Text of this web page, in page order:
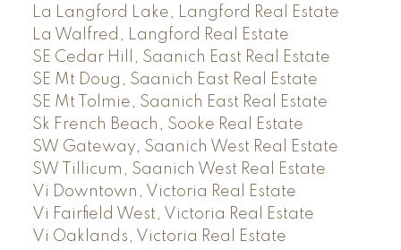
La Langford Lake, Langford Real Estate
La Walfred, Langford Real Estate
SE Cedar Hill, Saanich East Real Estate
SE Mt Doug, Saanich East Real Estate
SE Mt Tolmie, Saanich East Real Estate
Sk French Beach, Sooke Real Estate
SW Gateway, Saanich West Real Estate
SW Tillicum, Saanich West Real Estate
Vi Downtown, Victoria Real Estate
Vi Fairfield West, Victoria Real Estate
Vi Oaklands, Victoria Real Estate